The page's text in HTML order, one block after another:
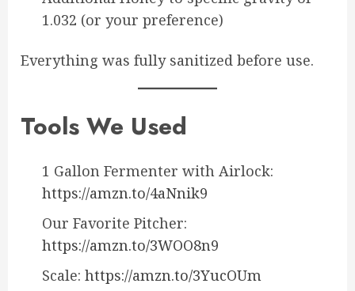
1.032 (or your preference)
Everything was fully sanitized before use.
Tools We Used
1 Gallon Fermenter with Airlock:
https://amzn.to/4aNnik9
Our Favorite Pitcher:
https://amzn.to/3WOO8n9
Scale: https://amzn.to/3YucOUm